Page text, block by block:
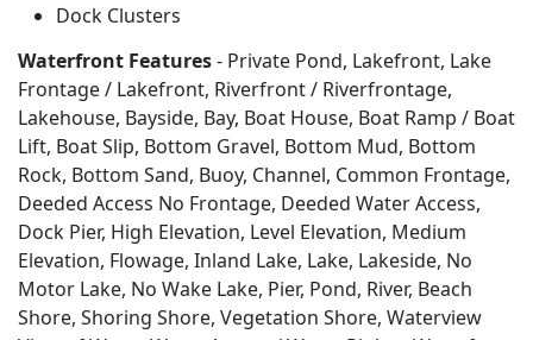
Dock Clusters
Waterfront Features- Private Pond, Lakefront, Lake
Frontage / Lakefront, Riverfront / Riverfrontage,
Lakehouse, Bayside, Bay, Boat House, Boat Ramp / Boat
Lift, Boat Slip, Bottom Gravel, Bottom Mud, Bottom
Rock, Bottom Sand, Buoy, Channel, Common Frontage,
Deeded Access No Frontage, Deeded Water Access,
Dock Pier, High Elevation, Level Elevation, Medium
Elevation, Flowage, Inland Lake, Lake, Lakeside, No
Motor Lake, No Wake Lake, Pier, Pond, River, Beach
Shore, Shoring Shore, Vegetation Shore, Waterview